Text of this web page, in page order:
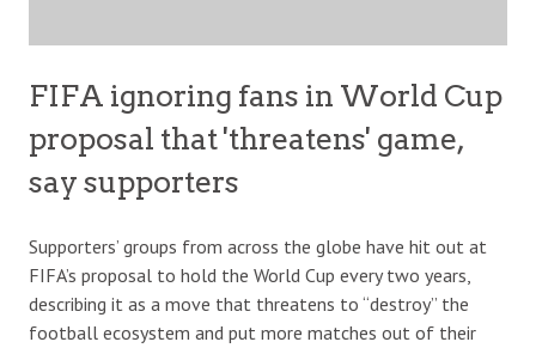
FIFA ignoring fans in World Cup
proposal that 'threatens' game,
say supporters
Supporters’ groups from across the globe have hit out at
FIFA’s proposal to hold the World Cup every two years,
describing it as a move that threatens to “destroy” the
football ecosystem and put more matches out of their